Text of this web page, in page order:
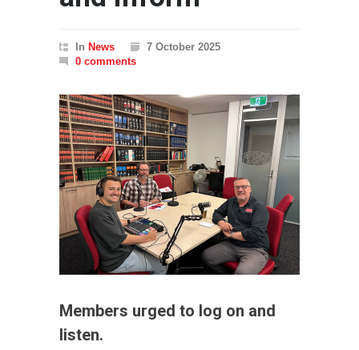
In News
7 October 2025
0 comments
Members urged to log on and
listen.